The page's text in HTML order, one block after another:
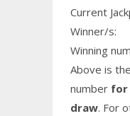
Current
Winner/s:
Winning
Above is
number for
draw. For